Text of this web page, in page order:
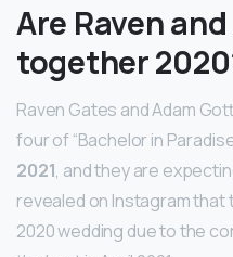
Are Raven
together
Raven Gates and Adam
four of “Bachelor in
2021, and they are
revealed on Instagram
2020 wedding due to the